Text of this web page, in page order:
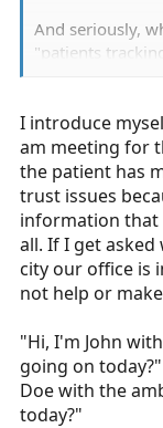
And seriously,
"patients
professional
hands or feeling
paramedic from
When dealing
family member,
my name, I'm
with a card that
And nobody
number or
keep hyperbole
I introduce
am meeting for
the patient has
trust issues
information that
all. If I get
city our office is
not help or
"Hi, I'm John
going on
Doe with the
today?"